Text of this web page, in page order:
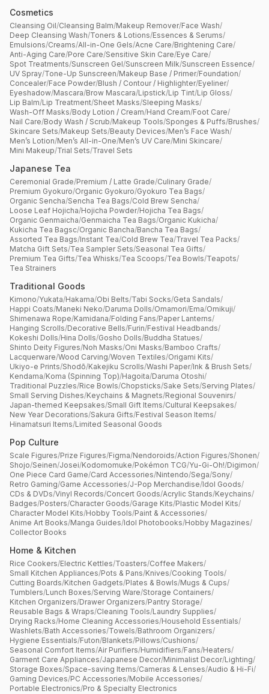
Cosmetics
Cleansing Oil/Cleansing Balm/Makeup Remover/Face Wash/
Deep Cleansing Wash/Toners & Lotions/Essences & Serums/
Emulsions/Creams/All-in-One Gels/Acne Care/Brightening Care/
Anti-Aging Care/Pore Care/Sensitive Skin Care/Eye Care/
Spot Treatments/Sunscreen Gel/Sunscreen Milk/Sunscreen Essence/
UV Spray/Tone-Up Sunscreen/Makeup Base / Primer/Foundation/
Concealer/Face Powder/Blush / Contour / Highlighter/Eyeliner/
Eyeshadow/Mascara/Brow Mascara/Lipstick/Lip Tint/Lip Gloss/
Lip Balm/Lip Treatment/Sheet Masks/Sleeping Masks/
Wash-Off Masks/Body Lotion / Cream/Hand Cream/Foot Care/
Nail Care/Body Wash / Scrub/Makeup Tools/Sponges & Puffs/Brushes/
Skincare Sets/Makeup Sets/Beauty Devices/Men’s Face Wash/
Men’s Lotion/Men’s All-in-One/Men’s UV Care/Mini Skincare/
Mini Makeup/Trial Sets/Travel Sets
Japanese Tea
Ceremonial Grade/Premium / Latte Grade/Culinary Grade/
Premium Gyokuro/Organic Gyokuro/Gyokuro Tea Bags/
Organic Sencha/Sencha Tea Bags/Cold Brew Sencha/
Loose Leaf Hojicha/Hojicha Powder/Hojicha Tea Bags/
Organic Genmaicha/Genmaicha Tea Bags/Organic Kukicha/
Kukicha Tea Bagsc/Organic Bancha/Bancha Tea Bags/
Assorted Tea Bags/Instant Tea/Cold Brew Tea/Travel Tea Packs/
Matcha Gift Sets/Tea Sampler Sets/Seasonal Tea Gifts/
Premium Tea Gifts/Tea Whisks/Tea Scoops/Tea Bowls/Teapots/
Tea Strainers
Traditional Goods
Kimono/Yukata/Hakama/Obi Belts/Tabi Socks/Geta Sandals/
Happi Coats/Maneki Neko/Daruma Dolls/Omamori/Ema/Omikuji/
Shimenawa Rope/Kamidana/Folding Fans/Paper Lanterns/
Hanging Scrolls/Decorative Bells/Furin/Festival Headbands/
Kokeshi Dolls/Hina Dolls/Gosho Dolls/Buddha Statues/
Shinto Deity Figures/Noh Masks/Oni Masks/Bamboo Crafts/
Lacquerware/Wood Carving/Woven Textiles/Origami Kits/
Ukiyo-e Prints/Shodō/Kakejiku Scrolls/Washi Paper/Ink & Brush Sets/
Kendama/Koma (Spinning Top)/Hagoita/Daruma Otoshi/
Traditional Puzzles/Rice Bowls/Chopsticks/Sake Sets/Serving Plates/
Small Serving Dishes/Keychains & Magnets/Regional Souvenirs/
Japan-themed Keepsakes/Small Gift Items/Cultural Keepsakes/
New Year Decorations/Sakura Gifts/Festival Season Items/
Hinamatsuri Items/Limited Seasonal Goods
Pop Culture
Scale Figures/Prize Figures/Figma/Nendoroids/Action Figures/Shonen/
Shojo/Seinen/Josei/Kodomomuke/Pokémon TCG/Yu-Gi-Oh!/Digimon/
One Piece Card Game/Card Accessories/Nintendo/Sega/Sony/
Retro Gaming/Game Accessories/J-Pop Merchandise/Idol Goods/
CDs & DVDs/Vinyl Records/Concert Goods/Acrylic Stands/Keychains/
Badges/Posters/Character Goods/Garage Kits/Plastic Model Kits/
Character Model Kits/Hobby Tools/Paint & Accessories/
Anime Art Books/Manga Guides/Idol Photobooks/Hobby Magazines/
Collector Books
Home & Kitchen
Rice Cookers/Electric Kettles/Toasters/Coffee Makers/
Small Kitchen Appliances/Pots & Pans/Knives/Cooking Tools/
Cutting Boards/Kitchen Gadgets/Plates & Bowls/Mugs & Cups/
Tumblers/Lunch Boxes/Serving Ware/Storage Containers/
Kitchen Organizers/Drawer Organizers/Pantry Storage/
Reusable Bags & Wraps/Cleaning Tools/Laundry Supplies/
Drying Racks/Home Cleaning Accessories/Household Essentials/
Washlets/Bath Accessories/Towels/Bathroom Organizers/
Hygiene Essentials/Futon/Blankets/Pillows/Cushions/
Seasonal Comfort Items/Air Purifiers/Humidifiers/Fans/Heaters/
Garment Care Appliances/Japanese Decor/Minimalist Decor/Lighting/
Storage Boxes/Space-saving Items/Cameras & Lenses/Audio & Hi-Fi/
Gaming Devices/PC Accessories/Mobile Accessories/
Portable Electronics/Pro & Specialty Electronics